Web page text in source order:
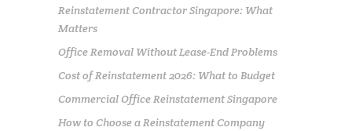
Reinstatement Contractor Singapore: What
Matters
Office Removal Without Lease-End Problems
Cost of Reinstatement 2026: What to Budget
Commercial Office Reinstatement Singapore
How to Choose a Reinstatement Company